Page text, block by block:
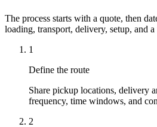
The process starts with a quote, then
loading, transport, delivery, setup, and
1
Define the route
Share pickup locations, delivery
frequency, time windows, and
2